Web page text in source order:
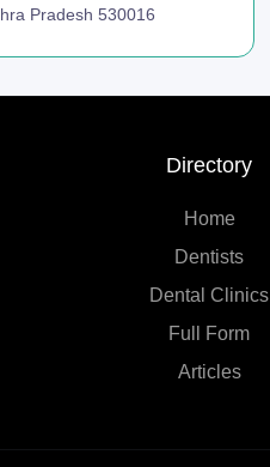
Pradesh 530016
Directory
Home
Dentists
Dental Clinics
Full Form
Articles